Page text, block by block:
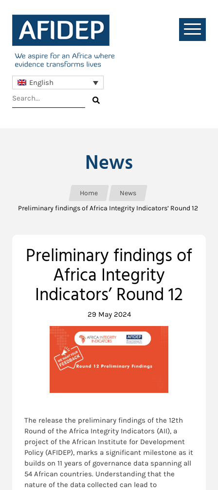
English
News
Home
News
Preliminary findings of Africa Integrity Indicators’ Round 12
Preliminary findings of
Africa Integrity
Indicators’ Round 12
29 May 2024
The release the preliminary findings of the 12th
Round of the Africa Integrity Indicators (AII), a
project of the African Institute for Development
Policy (AFIDEP), marks a significant milestone as it
builds on 11 years of governance data spanning all
54 African countries. Understanding that the
nature of the data collected can lead to